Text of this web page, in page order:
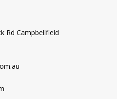
Rd Campbellfield